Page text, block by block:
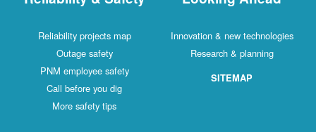
Reliability projects map
Outage safety
PNM employee safety
Call before you dig
More safety tips
Innovation & new technologies
Research & planning
SITEMAP